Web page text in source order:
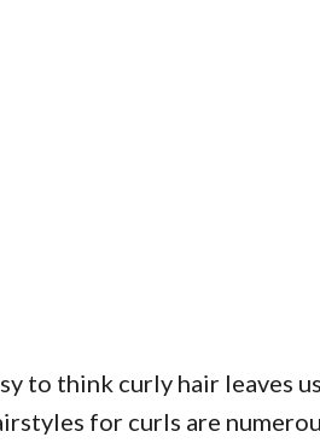
to think curly hair leaves
for curls are